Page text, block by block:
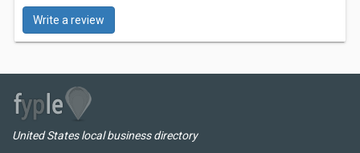
Write a review
United States local business directory